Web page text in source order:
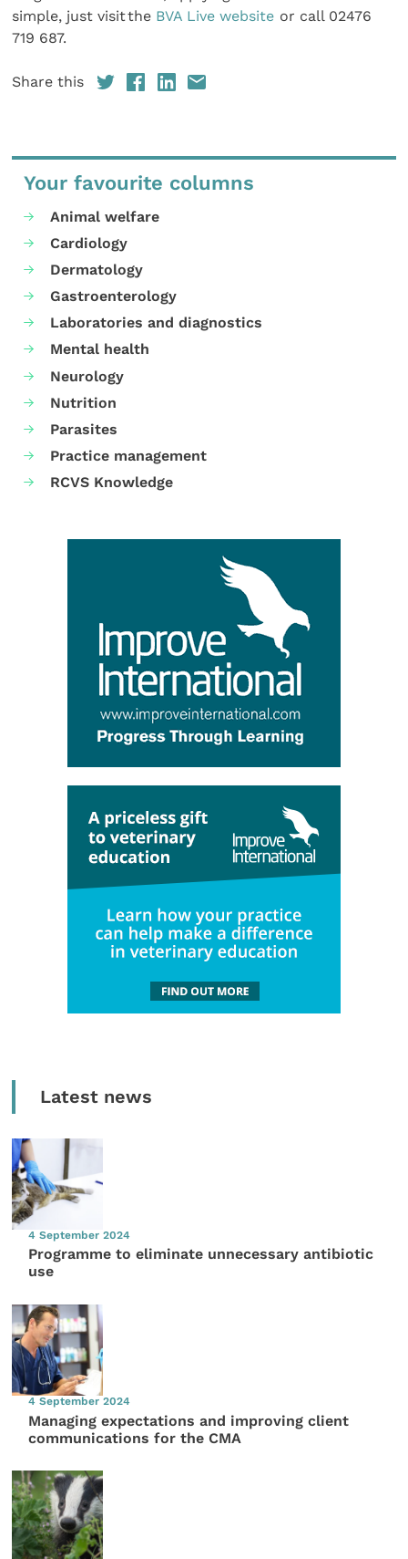
simple, just visit the BVA Live website or call 02476
719 687.
Share this
Your favourite columns
Animal welfare
Cardiology
Dermatology
Gastroenterology
Laboratories and diagnostics
Mental health
Neurology
Nutrition
Parasites
Practice management
RCVS Knowledge
Latest news
4 September 2024
Programme to eliminate unnecessary antibiotic
use
4 September 2024
Managing expectations and improving client
communications for the CMA